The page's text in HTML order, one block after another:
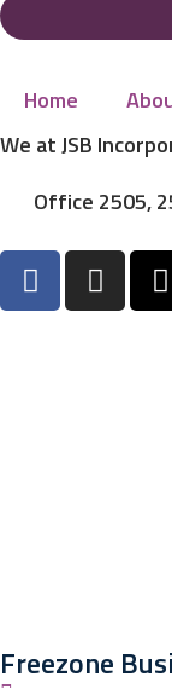
Home
We at JSB
Office 2505,
Freezone